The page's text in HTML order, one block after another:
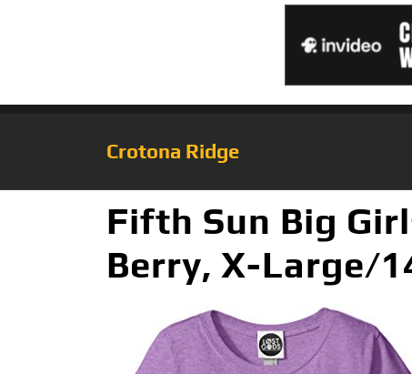
Crotona Ridge
Fifth Sun Big
Berry, X-Large/